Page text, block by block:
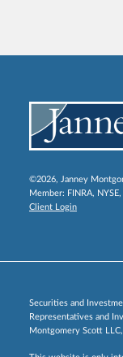
©2026, Janney
Member: FINRA, NYSE,
Client Login
Securities and
Representatives and
Montgomery Scott